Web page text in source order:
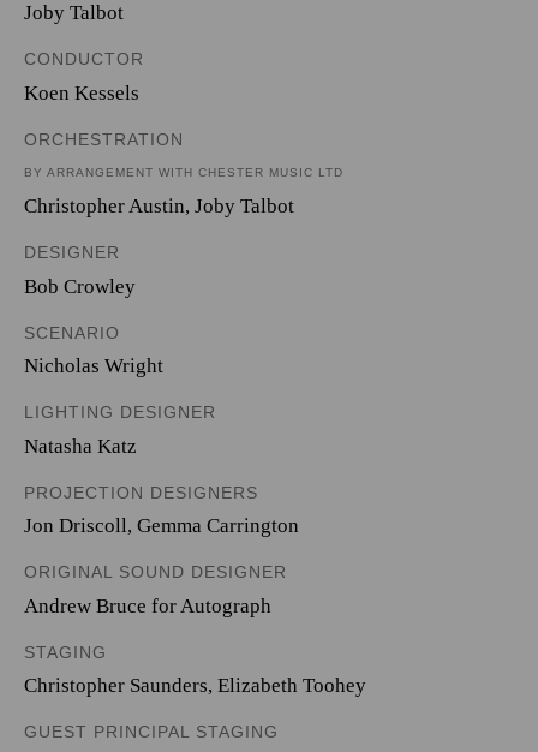
Joby Talbot
CONDUCTOR
Koen Kessels
ORCHESTRATION
BY ARRANGEMENT WITH CHESTER MUSIC LTD
Christopher Austin, Joby Talbot
DESIGNER
Bob Crowley
SCENARIO
Nicholas Wright
LIGHTING DESIGNER
Natasha Katz
PROJECTION DESIGNERS
Jon Driscoll, Gemma Carrington
ORIGINAL SOUND DESIGNER
Andrew Bruce for Autograph
STAGING
Christopher Saunders, Elizabeth Toohey
GUEST PRINCIPAL STAGING